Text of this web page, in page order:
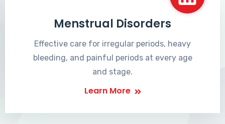
Menstrual Disorders
Effective care for irregular periods, heavy
bleeding, and painful periods at every age
and stage.
Learn More